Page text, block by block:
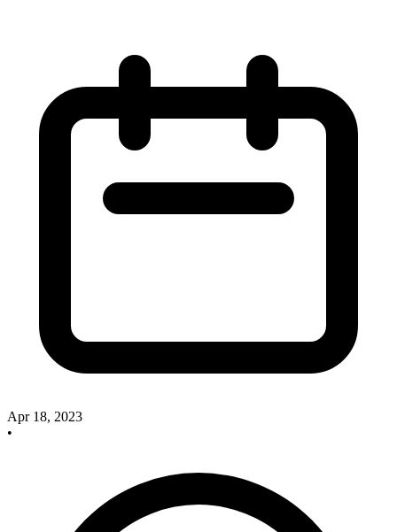
Apr 18, 2023
•